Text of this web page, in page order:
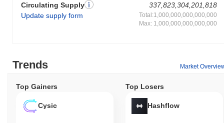
Circulating Supply
Update supply form
337,823,304,201,818
Total:1,000,000,000,000,000
Max: 1,000,000,000,000,000
Trends Market
Top Gainers
Cysic
Top Losers
Hashflow